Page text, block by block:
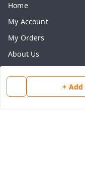
+ Add
Home
My Account
My Orders
About Us